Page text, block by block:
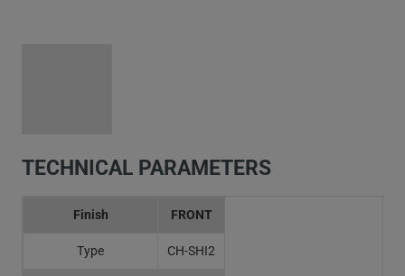
TECHNICAL PARAMETERS
Finish FRONT
Type CH-SHI2